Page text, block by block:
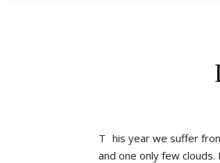
T his year we suffer
and one only few